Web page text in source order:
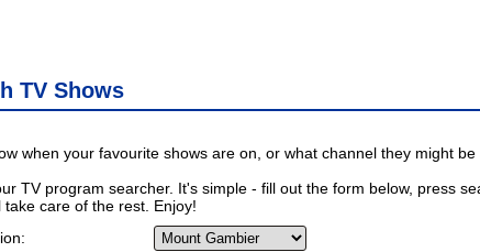
TV Shows
when your favourite shows are on, or what channel they might be
TV program searcher. It's simple - fill out the form below, press
take care of the rest. Enjoy!